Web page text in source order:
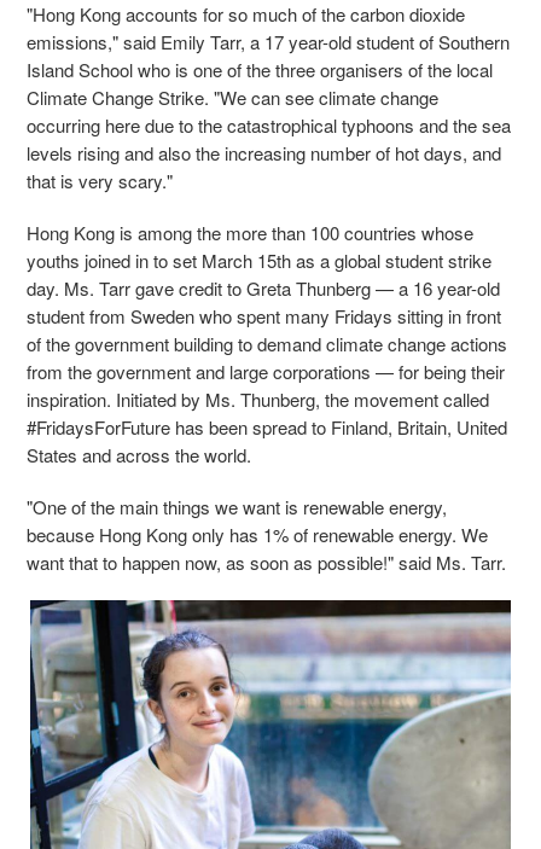
"Hong Kong accounts for so much of the carbon dioxide
emissions," said Emily Tarr, a 17 year-old student of Southern
Island School who is one of the three organisers of the local
Climate Change Strike. "We can see climate change
occurring here due to the catastrophical typhoons and the sea
levels rising and also the increasing number of hot days, and
that is very scary."
Hong Kong is among the more than 100 countries whose
youths joined in to set March 15th as a global student strike
day. Ms. Tarr gave credit to Greta Thunberg — a 16 year-old
student from Sweden who spent many Fridays sitting in front
of the government building to demand climate change actions
from the government and large corporations — for being their
inspiration. Initiated by Ms. Thunberg, the movement called
#FridaysForFuture has been spread to Finland, Britain, United
States and across the world.
"One of the main things we want is renewable energy,
because Hong Kong only has 1% of renewable energy. We
want that to happen now, as soon as possible!" said Ms. Tarr.